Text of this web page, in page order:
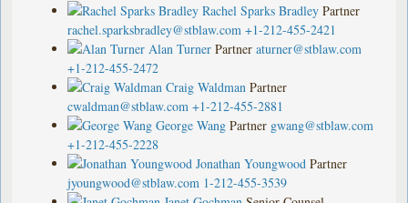
Rachel Sparks Bradley Partner
rachel.sparksbradley@stblaw.com +1-212-455-2421
Alan Turner Partner aturner@stblaw.com
+1-212-455-2472
Craig Waldman Partner
cwaldman@stblaw.com +1-212-455-2881
George Wang Partner gwang@stblaw.com
+1-212-455-2228
Jonathan Youngwood Partner
jyoungwood@stblaw.com 1-212-455-3539